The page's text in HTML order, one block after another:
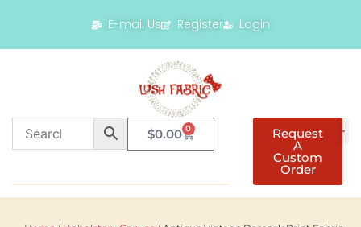
E-mail Us Register Login
$0.00 0 Request
A
Custom
Order